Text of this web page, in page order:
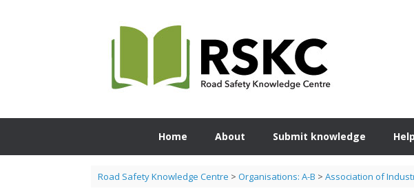
Home About Submit knowledge
Road Safety Knowledge Centre > Organisations: A-B > Association of